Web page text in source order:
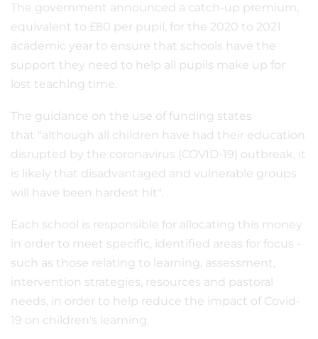
The government announced a catch-up premium,
equivalent to £80 per pupil, for the 2020 to 2021
academic year to ensure that schools have the
support they need to help all pupils make up for
lost teaching time.
The guidance on the use of funding states
that "although all children have had their education
disrupted by the coronavirus (COVID-19) outbreak, it
is likely that disadvantaged and vulnerable groups
will have been hardest hit".
Each school is responsible for allocating this money
in order to meet specific, identified areas for focus -
such as those relating to learning, assessment,
intervention strategies, resources and pastoral
needs, in order to help reduce the impact of Covid-
19 on children's learning.